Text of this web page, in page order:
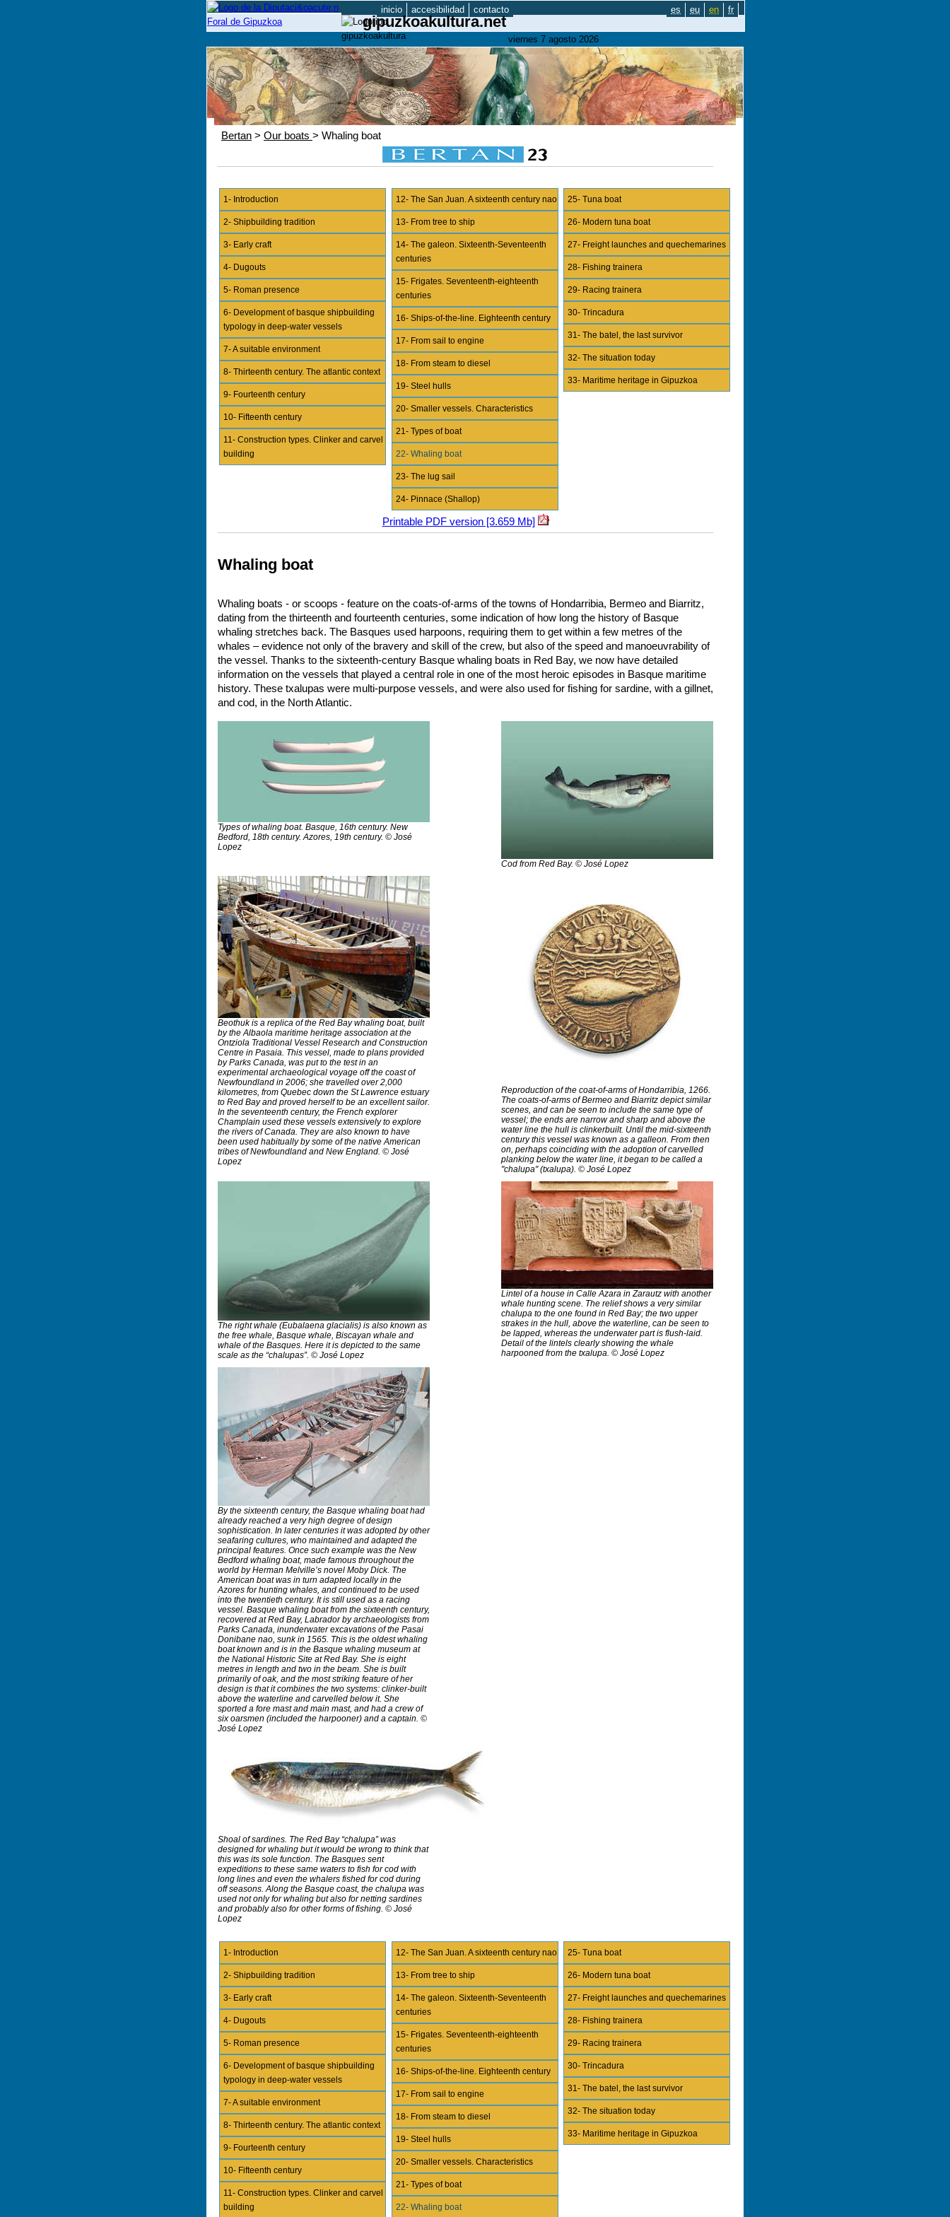
es eu en fr
inicio accesibilidad contacto
gipuzkoakultura.net
viernes 7 agosto 2026
Bertan > Our boats > Whaling boat
1- Introduction
2- Shipbuilding tradition
3- Early craft
4- Dugouts
5- Roman presence
6- Development of basque shipbuilding
typology in deep-water vessels
7- A suitable environment
8- Thirteenth century. The atlantic context
9- Fourteenth century
10- Fifteenth century
11- Construction types. Clinker and carvel
building
12- The San Juan. A sixteenth century nao
13- From tree to ship
14- The galeon. Sixteenth-Seventeenth
centuries
15- Frigates. Seventeenth-eighteenth
centuries
16- Ships-of-the-line. Eighteenth century
17- From sail to engine
18- From steam to diesel
19- Steel hulls
20- Smaller vessels. Characteristics
21- Types of boat
22- Whaling boat
23- The lug sail
24- Pinnace (Shallop)
25- Tuna boat
26- Modern tuna boat
27- Freight launches and quechemarines
28- Fishing trainera
29- Racing trainera
30- Trincadura
31- The batel, the last survivor
32- The situation today
33- Maritime heritage in Gipuzkoa
Printable PDF version [3.659 Mb]
Whaling boat
Whaling boats - or scoops - feature on the coats-of-arms of the towns of Hondarribia, Bermeo and Biarritz,
dating from the thirteenth and fourteenth centuries, some indication of how long the history of Basque
whaling stretches back. The Basques used harpoons, requiring them to get within a few metres of the
whales – evidence not only of the bravery and skill of the crew, but also of the speed and manoeuvrability of
the vessel. Thanks to the sixteenth-century Basque whaling boats in Red Bay, we now have detailed
information on the vessels that played a central role in one of the most heroic episodes in Basque maritime
history. These txalupas were multi-purpose vessels, and were also used for fishing for sardine, with a gillnet,
and cod, in the North Atlantic.
Types of whaling boat. Basque, 16th century. New
Bedford, 18th century. Azores, 19th century. © José
Lopez
Cod from Red Bay. © José Lopez
Beothuk is a replica of the Red Bay whaling boat, built
by the Albaola maritime heritage association at the
Ontziola Traditional Vessel Research and Construction
Centre in Pasaia. This vessel, made to plans provided
by Parks Canada, was put to the test in an
experimental archaeological voyage off the coast of
Newfoundland in 2006; she travelled over 2,000
kilometres, from Quebec down the St Lawrence estuary
to Red Bay and proved herself to be an excellent sailor.
In the seventeenth century, the French explorer
Champlain used these vessels extensively to explore
the rivers of Canada. They are also known to have
been used habitually by some of the native American
tribes of Newfoundland and New England. © José
Lopez
Reproduction of the coat-of-arms of Hondarribia, 1266.
The coats-of-arms of Bermeo and Biarritz depict similar
scenes, and can be seen to include the same type of
vessel; the ends are narrow and sharp and above the
water line the hull is clinkerbuilt. Until the mid-sixteenth
century this vessel was known as a galleon. From then
on, perhaps coinciding with the adoption of carvelled
planking below the water line, it began to be called a
"chalupa" (txalupa). © José Lopez
The right whale (Eubalaena glacialis) is also known as
the free whale, Basque whale, Biscayan whale and
whale of the Basques. Here it is depicted to the same
scale as the “chalupas”. © José Lopez
Lintel of a house in Calle Azara in Zarautz with another
whale hunting scene. The relief shows a very similar
chalupa to the one found in Red Bay; the two upper
strakes in the hull, above the waterline, can be seen to
be lapped, whereas the underwater part is flush-laid.
Detail of the lintels clearly showing the whale
harpooned from the txalupa. © José Lopez
By the sixteenth century, the Basque whaling boat had
already reached a very high degree of design
sophistication. In later centuries it was adopted by other
seafaring cultures, who maintained and adapted the
principal features. Once such example was the New
Bedford whaling boat, made famous throughout the
world by Herman Melville’s novel Moby Dick. The
American boat was in turn adapted locally in the
Azores for hunting whales, and continued to be used
into the twentieth century. It is still used as a racing
vessel. Basque whaling boat from the sixteenth century,
recovered at Red Bay, Labrador by archaeologists from
Parks Canada, inunderwater excavations of the Pasai
Donibane nao, sunk in 1565. This is the oldest whaling
boat known and is in the Basque whaling museum at
the National Historic Site at Red Bay. She is eight
metres in length and two in the beam. She is built
primarily of oak, and the most striking feature of her
design is that it combines the two systems: clinker-built
above the waterline and carvelled below it. She
sported a fore mast and main mast, and had a crew of
six oarsmen (included the harpooner) and a captain. ©
José Lopez
Shoal of sardines. The Red Bay “chalupa” was
designed for whaling but it would be wrong to think that
this was its sole function. The Basques sent
expeditions to these same waters to fish for cod with
long lines and even the whalers fished for cod during
off seasons. Along the Basque coast, the chalupa was
used not only for whaling but also for netting sardines
and probably also for other forms of fishing. © José
Lopez
1- Introduction
2- Shipbuilding tradition
3- Early craft
4- Dugouts
5- Roman presence
6- Development of basque shipbuilding
typology in deep-water vessels
7- A suitable environment
8- Thirteenth century. The atlantic context
9- Fourteenth century
10- Fifteenth century
11- Construction types. Clinker and carvel
building
12- The San Juan. A sixteenth century nao
13- From tree to ship
14- The galeon. Sixteenth-Seventeenth
centuries
15- Frigates. Seventeenth-eighteenth
centuries
16- Ships-of-the-line. Eighteenth century
17- From sail to engine
18- From steam to diesel
19- Steel hulls
20- Smaller vessels. Characteristics
21- Types of boat
22- Whaling boat
25- Tuna boat
26- Modern tuna boat
27- Freight launches and quechemarines
28- Fishing trainera
29- Racing trainera
30- Trincadura
31- The batel, the last survivor
32- The situation today
33- Maritime heritage in Gipuzkoa